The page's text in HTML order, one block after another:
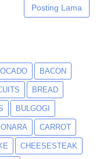
Posting Lama
BACON
BREAD
BULGOGI
CARROT
CHEESESTEAK